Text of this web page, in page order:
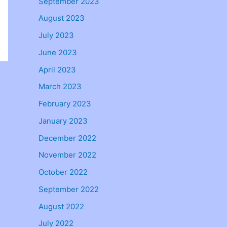
August 2023
July 2023
June 2023
April 2023
March 2023
February 2023
January 2023
December 2022
November 2022
October 2022
September 2022
August 2022
July 2022